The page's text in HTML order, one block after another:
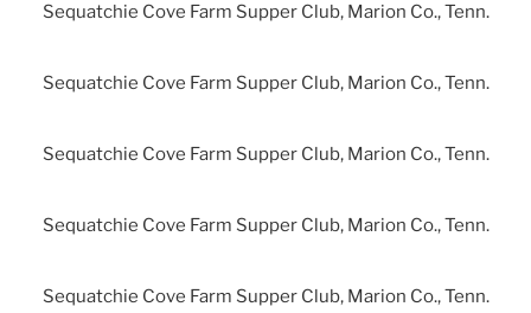
Sequatchie Cove Farm Supper Club, Marion Co., Tenn.
Sequatchie Cove Farm Supper Club, Marion Co., Tenn.
Sequatchie Cove Farm Supper Club, Marion Co., Tenn.
Sequatchie Cove Farm Supper Club, Marion Co., Tenn.
Sequatchie Cove Farm Supper Club, Marion Co., Tenn.